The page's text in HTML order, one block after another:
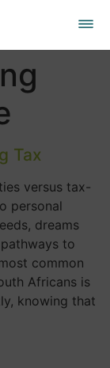
Tax
versus tax-
personal
dreams
to
common
Africans is
knowing that